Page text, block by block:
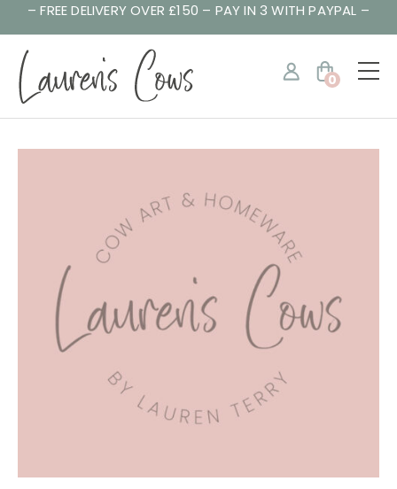
– FREE DELIVERY OVER £150 – PAY IN 3 WITH PAYPAL –
0